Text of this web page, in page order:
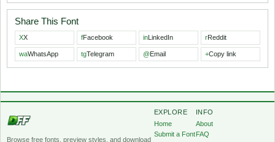
Share This Font
XX fFacebook inLinkedIn rReddit
waWhatsApp tgTelegram @Email +Copy link
Browse free fonts, preview styles, and download
EXPLORE
Home
Submit a Font
INFO
About
FAQ